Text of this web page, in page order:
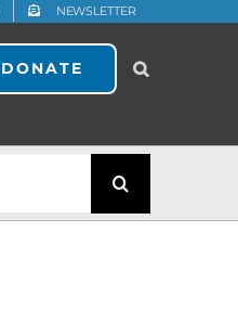
NEWSLETTER
DONATE